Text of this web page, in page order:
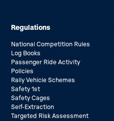
Regulations
National Competition Rules
Log Books
Passenger Ride Activity
Policies
Rally Vehicle Schemes
Safety 1st
Safety Cages
Self-Extraction
Targeted Risk Assessment